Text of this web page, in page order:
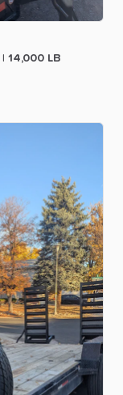
14​,​000 LB